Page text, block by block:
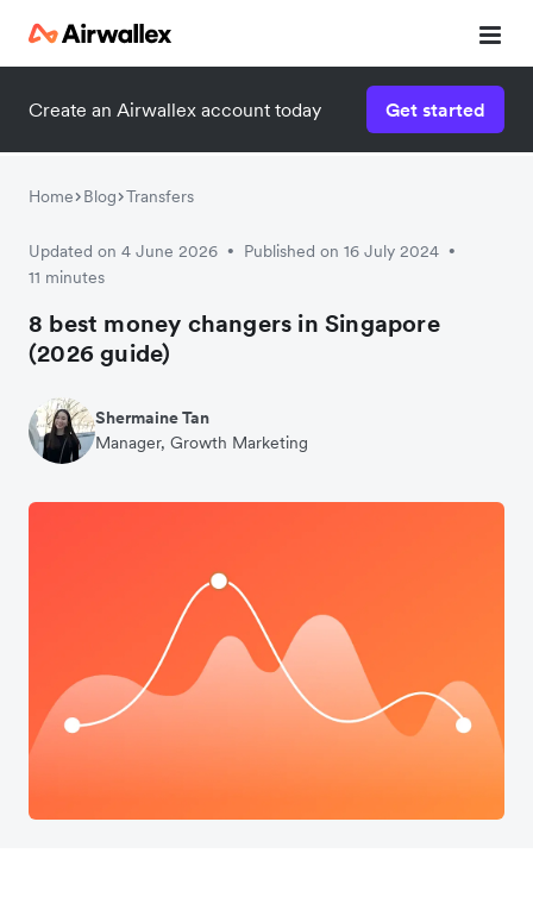
Create an Airwallex account today Get started
Home Blog Transfers
Updated on 4 June 2026 • Published on 16 July 2024 •
11 minutes
8 best money changers in Singapore
(2026 guide)
Shermaine Tan
Manager, Growth Marketing